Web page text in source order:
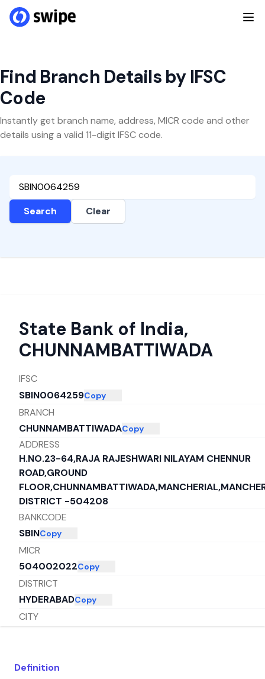
Find Branch Details by IFSC
Code
Instantly get branch name, address, MICR code and other
details using a valid 11-digit IFSC code.
Search Clear
State Bank of India,
CHUNNAMBATTIWADA
IFSC
SBIN0064259Copy
BRANCH
CHUNNAMBATTIWADACopy
ADDRESS
H.NO.23-64,RAJA RAJESHWARI NILAYAM CHENNUR
ROAD,GROUND
DISTRICT -504208
BANKCODE
SBINCopy
MICR
504002022Copy
DISTRICT
HYDERABADCopy
CITY
TELANGANA
Definition